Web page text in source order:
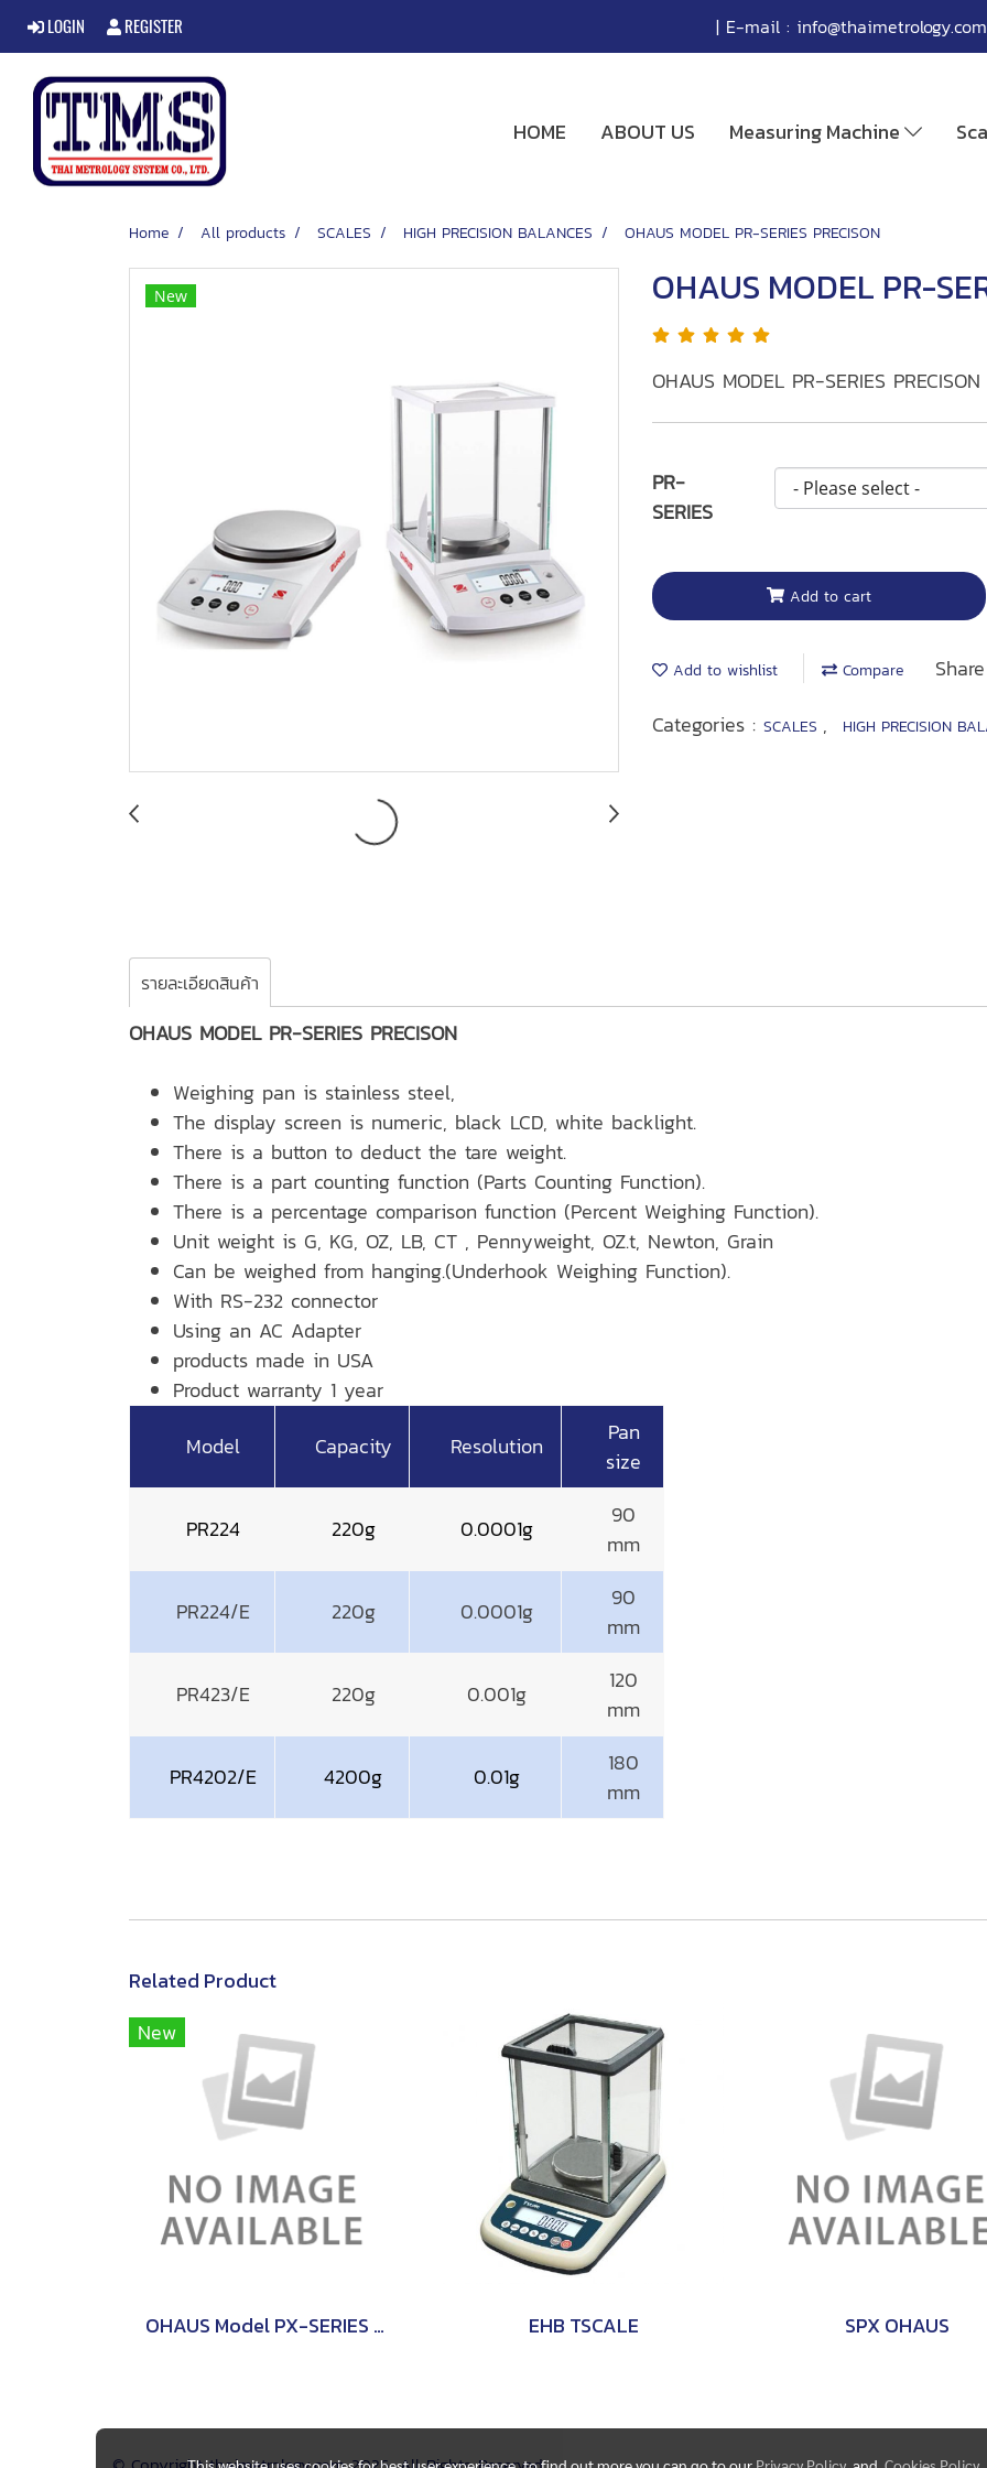
LOGIN REGISTER | E-mail : info@thaimetrology.com
HOME ABOUT US Measuring Machine
Home All products SCALES HIGH PRECISION BALANCES OHAUS MODEL PR-SERIES PRECISON
New OHAUS MODEL PR-
OHAUS MODEL PR-SERIES PRECISON
PR-
SERIES
Add to cart
Add to wishlist Compare
Share
Categories : SCALES , HIGH PRECISION
รายละเอียดสินค้า
OHAUS MODEL PR-SERIES PRECISON
Weighing pan is stainless steel,
The display screen is numeric, black LCD, white backlight.
There is a button to deduct the tare weight.
There is a part counting function (Parts Counting Function).
There is a percentage comparison function (Percent Weighing Function).
Unit weight is G, KG, OZ, LB, CT , Pennyweight, OZ.t, Newton, Grain
Can be weighed from hanging.(Underhook Weighing Function).
With RS-232 connector
Using an AC Adapter
products made in USA
Product warranty 1 year
Model
Capacity Resolution
Pan
size
PR224 220g 0.0001g
90
mm
PR224/E 220g 0.0001g
90
mm
PR423/E 220g 0.001g
120
mm
PR4202/E 4200g 0.01g
180
mm
Related Product
New
OHAUS Model PX-SERIES PRECISON EHB TSCALE SPX OHAUS